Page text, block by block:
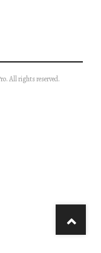
All rights reserved.